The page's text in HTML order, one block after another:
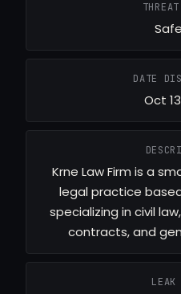
DATE
Oct
Krne Law Firm is a
legal practice
specializing in civil
contracts, and